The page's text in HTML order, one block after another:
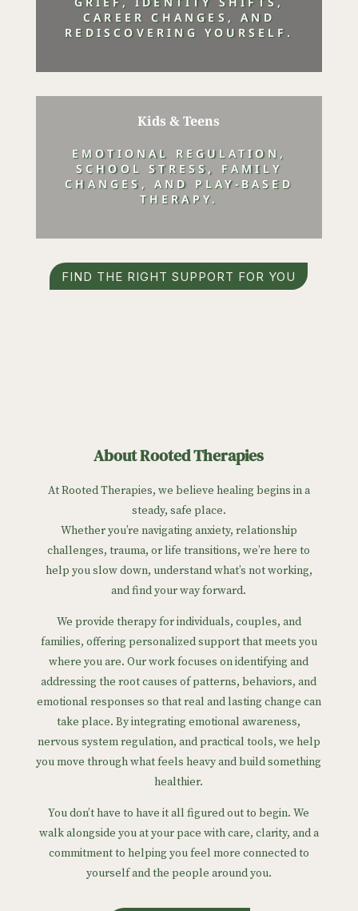
CAREER CHANGES, AND
REDISCOVERING YOURSELF.
Kids & Teens
EMOTIONAL REGULATION,
SCHOOL STRESS, FAMILY
CHANGES, AND PLAY-BASED
THERAPY.
FIND THE RIGHT SUPPORT FOR YOU
About Rooted Therapies
At Rooted Therapies, we believe healing begins in a
steady, safe place.
Whether you’re navigating anxiety, relationship
challenges, trauma, or life transitions, we’re here to
help you slow down, understand what’s not working,
and find your way forward.
We provide therapy for individuals, couples, and
families, offering personalized support that meets you
where you are. Our work focuses on identifying and
addressing the root causes of patterns, behaviors, and
emotional responses so that real and lasting change can
take place. By integrating emotional awareness,
nervous system regulation, and practical tools, we help
you move through what feels heavy and build something
healthier.
You don’t have to have it all figured out to begin. We
walk alongside you at your pace with care, clarity, and a
commitment to helping you feel more connected to
yourself and the people around you.